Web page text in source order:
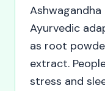
Ashwagandha
Ayurvedic
as root
extract.
stress and